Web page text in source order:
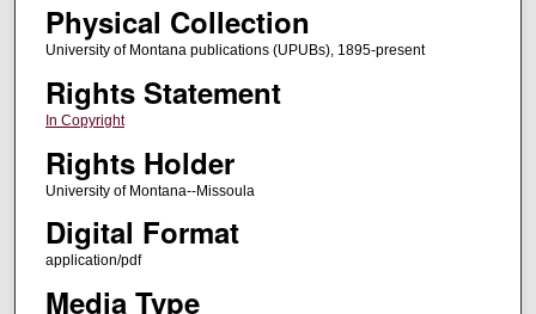
Physical Collection
University of Montana publications (UPUBs), 1895-present
Rights Statement
In Copyright
Rights Holder
University of Montana--Missoula
Digital Format
application/pdf
Media Type